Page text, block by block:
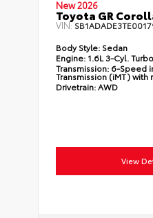
New 2026
Toyota GR
VIN:
Body Style: Sedan
Engine: 1.6L 3-Cyl.
Transmission: 6-Speed
Transmission (iMT) with
Drivetrain:AWD
View